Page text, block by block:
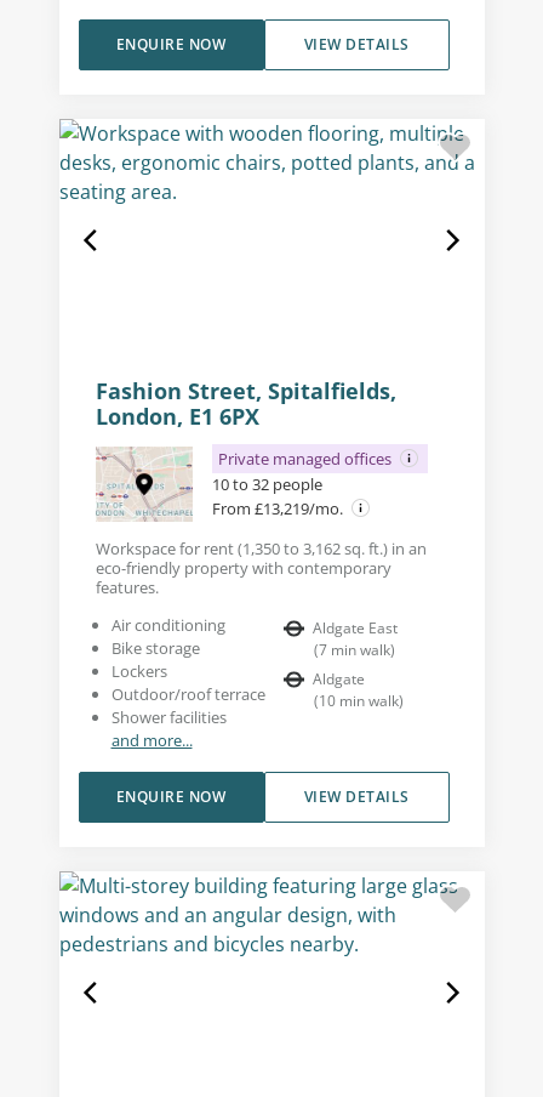
VIEW DETAILS
ENQUIRE NOW
Fashion Street, Spitalfields,
London, E1 6PX
Private managed offices
10 to 32 people
From £13,219/mo.
Workspace for rent (1,350 to 3,162 sq. ft.) in an
eco-friendly property with contemporary
features.
Air conditioning
Bike storage
Lockers
Outdoor/roof terrace
Shower facilities
and more...
Aldgate East
(7 min walk)
Aldgate
(10 min walk)
VIEW DETAILS
ENQUIRE NOW